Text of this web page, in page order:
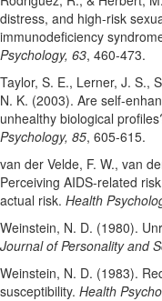
distress, and high-risk
immunodeficiency
Psychology, 63, 460-473.
Taylor, S. E., Lerner, J. S.,
N. K. (2003). Are self-
unhealthy biological
Psychology, 85, 605-615.
van der Velde, F. W., van
Perceiving AIDS-related
actual risk. Health
Weinstein, N. D. (1980).
Journal of Personality and
Weinstein, N. D. (1983).
susceptibility. Health